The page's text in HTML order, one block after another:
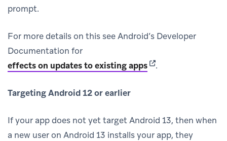
prompt.
For more details on this see Android’s Developer
Documentation for
effects on updates to existing apps(opens in new tab)
.
Targeting Android 12 or earlier
If your app does not yet target Android 13, then when
a new user on Android 13 installs your app, they